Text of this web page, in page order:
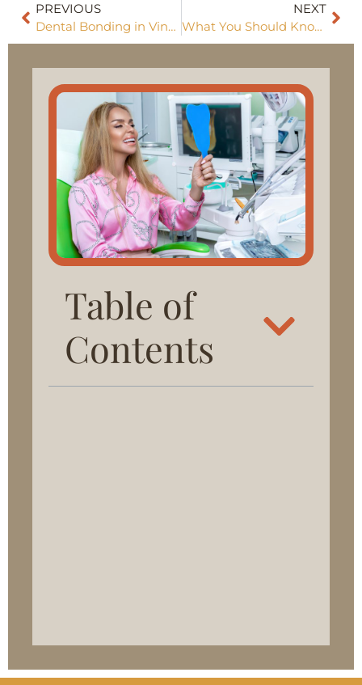
PREVIOUS
Dental Bonding in Vineyard: A Simple Solution for Beautiful Smiles
NEXT
What You Should Know About Dental Implants in Vineyard, UT
Table of
Contents